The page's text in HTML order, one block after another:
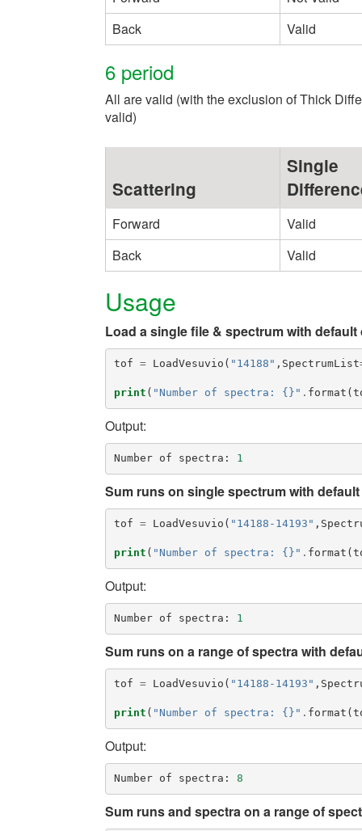
Back
Valid
6 period
All are valid (with the exclusion of Thick
valid)
Scattering
Single
Forward
Valid
Back
Valid
Usage
Load a single file & spectrum with default
tof = LoadVesuvio ( "14188" , SpectrumList
print ( "Number of spectra: {}" . format (
Output:
Number of spectra : 1
Sum runs on single spectrum with
tof = LoadVesuvio ( "14188-14193" ,
print ( "Number of spectra: {}" . format (
Output:
Number of spectra : 1
Sum runs on a range of spectra with
tof = LoadVesuvio ( "14188-14193" ,
print ( "Number of spectra: {}" . format (
Output:
Number of spectra : 8
Sum runs and spectra on a range of